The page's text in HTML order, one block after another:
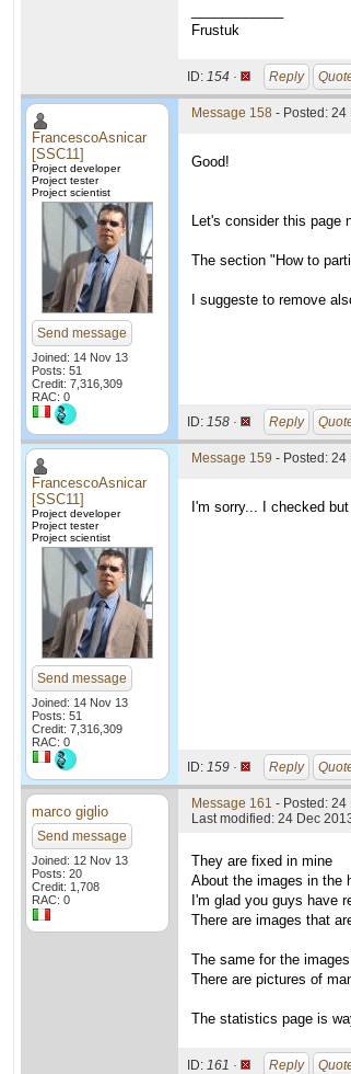
Frustuk
ID: 154 · Reply
FrancescoAsnicar
[SSC11]
Project developer
Project tester
Project scientist
Send message
Joined: 14 Nov 13
Posts: 51
Credit: 7,316,309
RAC: 0
Message 158 - Posted: 24
Good!
Let's consider this page
The section "How to
I suggeste to remove
ID: 158 · Reply
FrancescoAsnicar
[SSC11]
Project developer
Project tester
Project scientist
Send message
Joined: 14 Nov 13
Posts: 51
Credit: 7,316,309
RAC: 0
Message 159 - Posted: 24
I'm sorry... I checked
ID: 159 · Reply
marco giglio
Send message
Joined: 12 Nov 13
Posts: 20
Credit: 1,708
RAC: 0
Message 161 - Posted: 24
Last modified: 24 Dec
They are fixed in mine
About the images in the
I'm glad you guys have
There are images that
The same for the
There are pictures of
The statistics page is
ID: 161 · Reply